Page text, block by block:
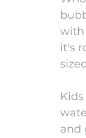
with
it's
and